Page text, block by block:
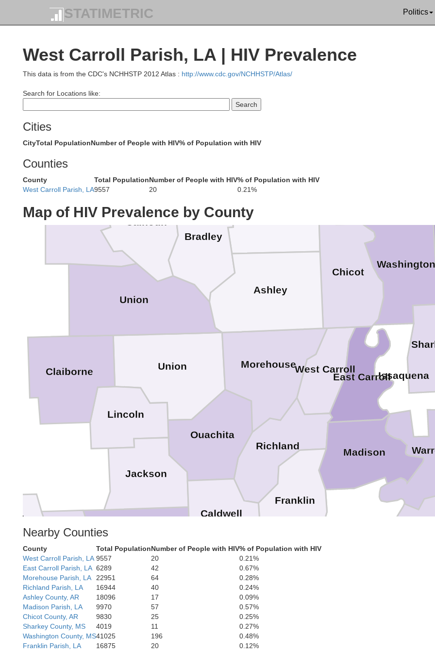
STATIMETRIC Politics
West Carroll Parish, LA | HIV Prevalence
This data is from the CDC's NCHHSTP 2012 Atlas : http://www.cdc.gov/NCHHSTP/Atlas/
Search for Locations like:
Cities
CityTotal PopulationNumber of People with HIV% of Population with HIV
Counties
County Total PopulationNumber of People with HIV% of Population with HIV
West Carroll Parish, LA9557 20 0.21%
Map of HIV Prevalence by County
Washington
Issaquena
Winn
West Carroll
Union
Richland
River
Ouachita
Natchitoches
Morehouse
Madison
Lincoln
Jackson
Grant
Franklin
East Carroll
Claiborne
Catahoula
Caldwell
Union
Ouachita
Jefferson
Grant
Dallas
Chicot
Bradley
Ashley
Nearby Counties
County Total PopulationNumber of People with HIV% of Population with HIV
West Carroll Parish, LA 9557 20
0.21%
East Carroll Parish, LA 6289 42
0.67%
Morehouse Parish, LA
22951 64
0.28%
Richland Parish, LA
16944 40
0.24%
Ashley County, AR
18096 17
0.09%
Madison Parish, LA
9970 57
0.57%
Chicot County, AR
9830 25
0.25%
Sharkey County, MS
4019 11
0.27%
Washington County, MS41025 196
0.48%
Franklin Parish, LA
16875 20
0.12%